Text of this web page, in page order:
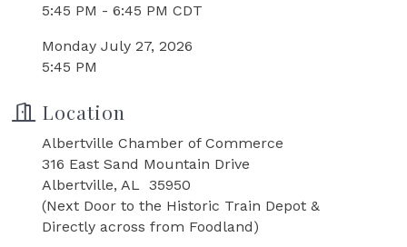
5:45 PM - 6:45 PM CDT
Monday July 27, 2026
5:45 PM
Location
Albertville Chamber of Commerce
316 East Sand Mountain Drive
Albertville, AL 35950
(Next Door to the Historic Train Depot &
Directly across from Foodland)